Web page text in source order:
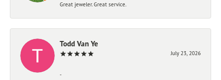
Great jeweler. Great service.
Todd Van Ye
July 23, 2026
-